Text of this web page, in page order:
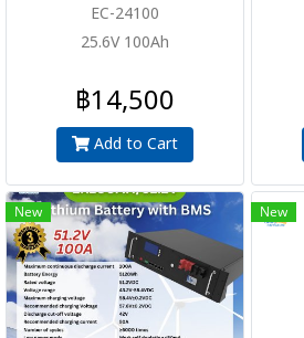
EC-24100
25.6V 100Ah
฿14,500
Add to Cart
New New